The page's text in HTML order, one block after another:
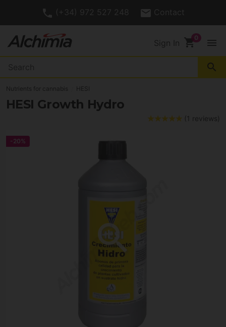
(+34) 972 527 248 Contact
Sign In shopping_cart menu
search
Nutrients for cannabis HESI
HESI Growth Hydro
(1 reviews)
-20%